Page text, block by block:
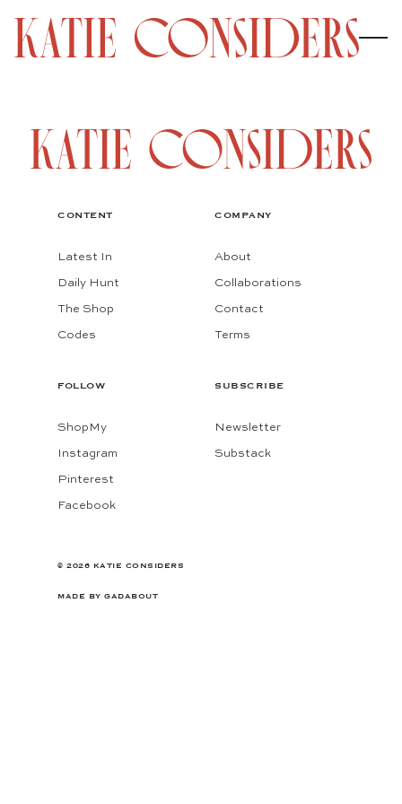
CONTENT
Latest In
Daily Hunt
The Shop
Codes
COMPANY
About
Collaborations
Contact
Terms
FOLLOW
ShopMy
Instagram
Pinterest
Facebook
SUBSCRIBE
Newsletter
Substack
© 2026 KATIE CONSIDERS
MADE BY GADABOUT